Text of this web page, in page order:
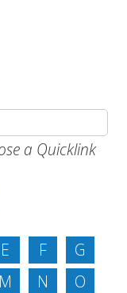
a Quicklink
E F
G
M N
O